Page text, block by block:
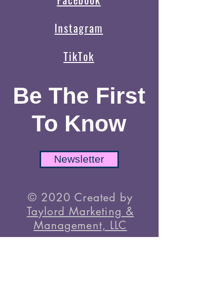
Socials
Facebook
Instagram
TikTok
Be The First
To Know
Newsletter